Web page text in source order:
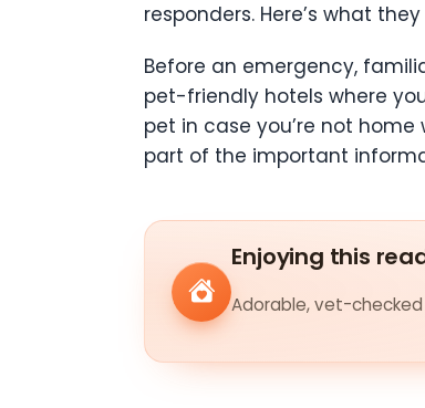
responders. Here’s what
Before an emergency,
pet-friendly hotels where
pet in case you’re not
part of the important
Enjoying this
Adorable, vet-